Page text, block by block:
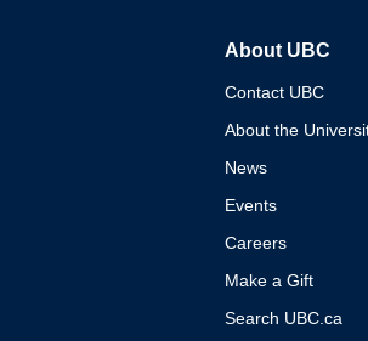
About UBC
Contact UBC
About the
News
Events
Careers
Make a Gift
Search UBC.ca